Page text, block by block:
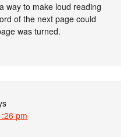
way to make loud reading
of the next page could
was turned.
pm